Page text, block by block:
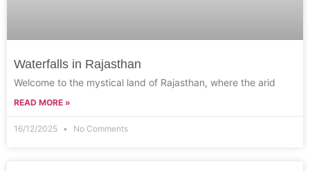
Waterfalls in Rajasthan
Welcome to the mystical land of Rajasthan, where the arid
READ MORE »
16/12/2025 No Comments